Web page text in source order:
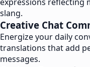
slang.
Creative Chat
Energize your daily
translations that add
messages.